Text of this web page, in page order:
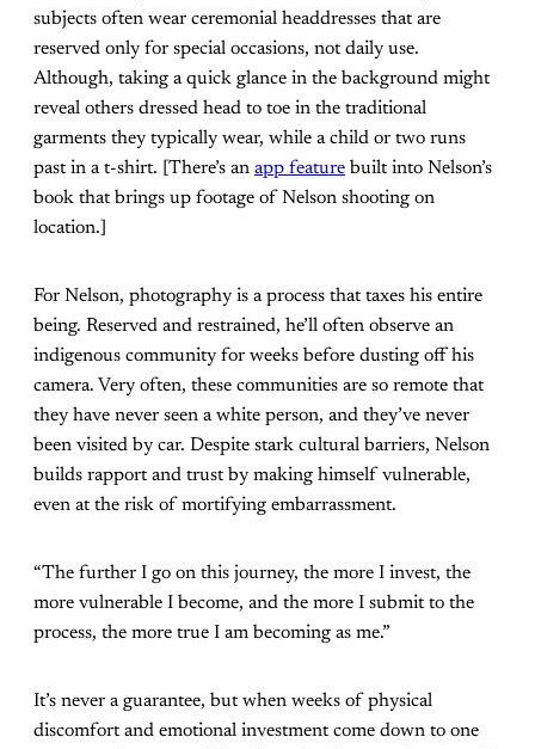
subjects often wear ceremonial headdresses that are
reserved only for special occasions, not daily use.
Although, taking a quick glance in the background might
reveal others dressed head to toe in the traditional
garments they typically wear, while a child or two runs
past in a t-shirt. [There’s an app feature built into Nelson’s
book that brings up footage of Nelson shooting on
location.]
For Nelson, photography is a process that taxes his entire
being. Reserved and restrained, he’ll often observe an
indigenous community for weeks before dusting off his
camera. Very often, these communities are so remote that
they have never seen a white person, and they’ve never
been visited by car. Despite stark cultural barriers, Nelson
builds rapport and trust by making himself vulnerable,
even at the risk of mortifying embarrassment.
“The further I go on this journey, the more I invest, the
more vulnerable I become, and the more I submit to the
process, the more true I am becoming as me.”
It’s never a guarantee, but when weeks of physical
discomfort and emotional investment come down to one